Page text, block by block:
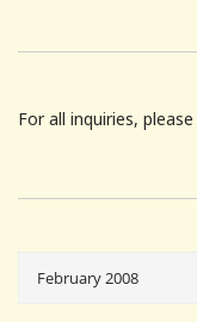
For all inquiries, please